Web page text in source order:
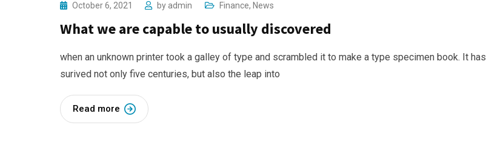
October 6, 2021 by admin Finance, News
What we are capable to usually discovered
when an unknown printer took a galley of type and scrambled it to make a type specimen book. It has
surived not only five centuries, but also the leap into
Read more